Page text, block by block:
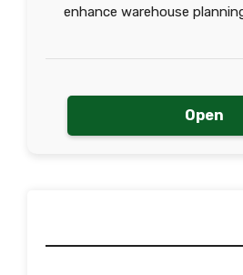
enhance warehouse
Open